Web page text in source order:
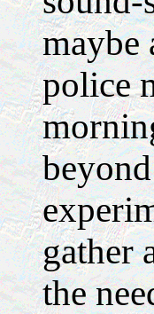
maybe
police
gather
the